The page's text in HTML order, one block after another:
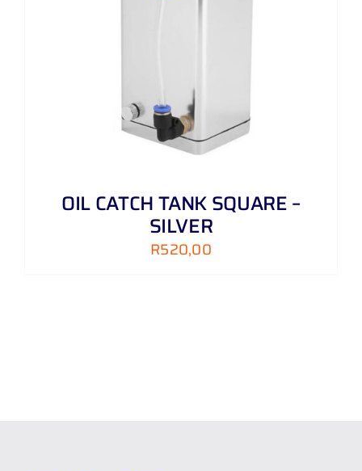
OIL CATCH TANK SQUARE –
SILVER
R520,00